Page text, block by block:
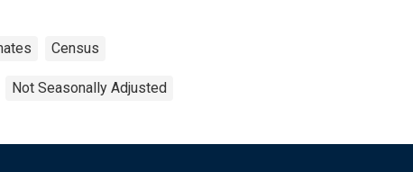
Census
Not Seasonally Adjusted